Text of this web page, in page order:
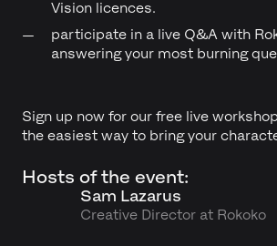
Vision licences.
participate in a live Q&A with
answering your most burning
Sign up now for our free live
the easiest way to bring your
Hosts of the event:
Sam Lazarus
Creative Director at Rokoko